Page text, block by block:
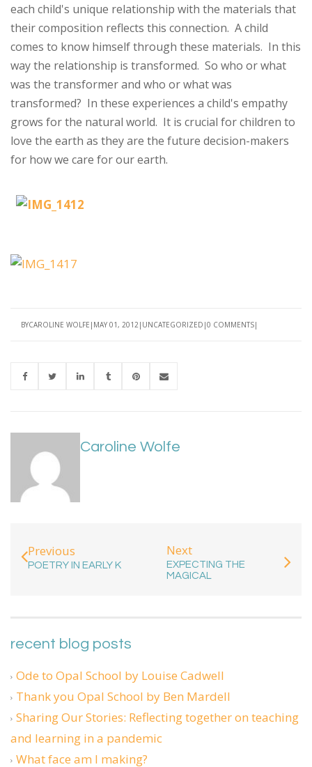
each child's unique relationship with the materials that
their composition reflects this connection. A child
comes to know himself through these materials. In this
way the relationship is transformed. So who or what
was the transformer and who or what was
transformed? In these experiences a child's empathy
grows for the natural world. It is crucial for children to
love the earth as they are the future decision-makers
for how we care for our earth.
BYCAROLINE WOLFE MAY 01, 2012 UNCATEGORIZED 0 COMMENTS
Caroline Wolfe
Previous
POETRY IN EARLY K
Next
EXPECTING THE
MAGICAL
recent blog posts
Ode to Opal School by Louise Cadwell
Thank you Opal School by Ben Mardell
Sharing Our Stories: Reflecting together on teaching
and learning in a pandemic
What face am I making?